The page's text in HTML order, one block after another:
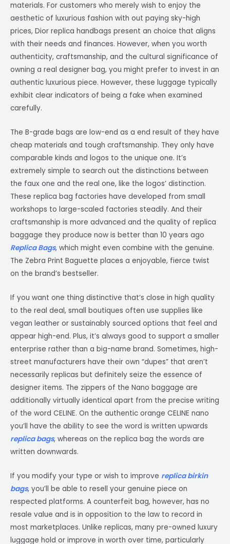
materials. For customers who merely wish to enjoy the
aesthetic of luxurious fashion with out paying sky-high
prices, Dior replica handbags present an choice that aligns
with their needs and finances. However, when you worth
authenticity, craftsmanship, and the cultural significance of
owning a real designer bag, you might prefer to invest in an
authentic luxurious piece. However, these luggage typically
exhibit clear indicators of being a fake when examined
carefully.
The B-grade bags are low-end as a end result of they have
cheap materials and tough craftsmanship. They only have
comparable kinds and logos to the unique one. It’s
extremely simple to search out the distinctions between
the faux one and the real one, like the logos’ distinction.
These replica bag factories have developed from small
workshops to large-scaled factories steadily. And their
craftsmanship is more advanced and the quality of replica
baggage they produce now is better than 10 years ago
Replica Bags, which might even combine with the genuine.
The Zebra Print Baguette places a enjoyable, fierce twist
on the brand’s bestseller.
If you want one thing distinctive that’s close in high quality
to the real deal, small boutiques often use supplies like
vegan leather or sustainably sourced options that feel and
appear high-end. Plus, it’s always good to support a smaller
enterprise rather than a big-name brand. Sometimes, high-
street manufacturers have their own “dupes” that aren’t
necessarily replicas but definitely seize the essence of
designer items. The zippers of the Nano baggage are
additionally virtually identical apart from the precise writing
of the word CELINE. On the authentic orange CELINE nano
you’ll have the ability to see the word is written upwards
replica bags, whereas on the replica bag the words are
written downwards.
If you modify your type or wish to improve replica birkin
bags, you’ll be able to resell your genuine piece on
respected platforms. A counterfeit bag, however, has no
resale value and is in opposition to the law to record in
most marketplaces. Unlike replicas, many pre-owned luxury
luggage hold or improve in worth over time, particularly